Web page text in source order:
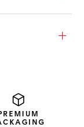
emblematic